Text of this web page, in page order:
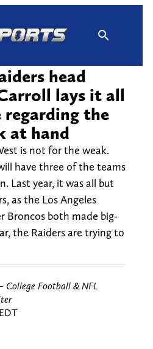
head
lays it all
the
at hand
is not for the weak.
have three of the teams
Last year, it was all but
as the Los Angeles
Broncos both made big-
the Raiders are trying to
College Football & NFL